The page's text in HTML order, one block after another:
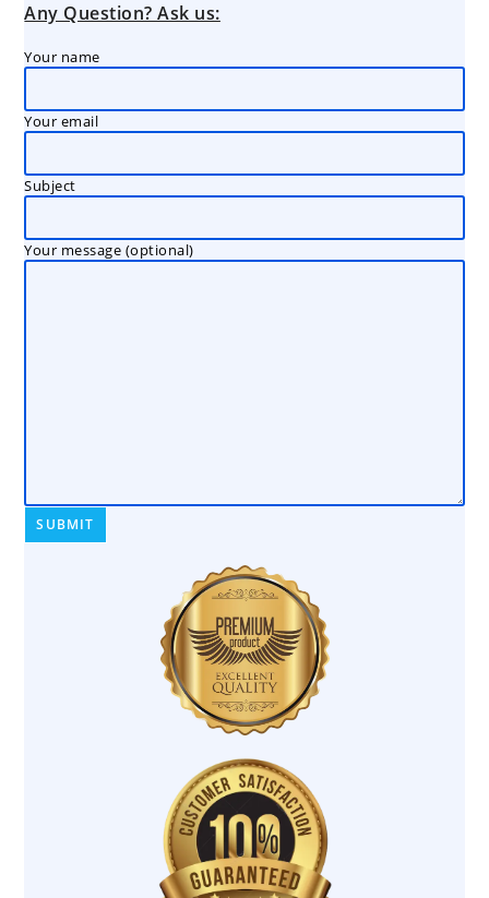
Any Question? Ask us:
Your name
Your email
Subject
Your message (optional)